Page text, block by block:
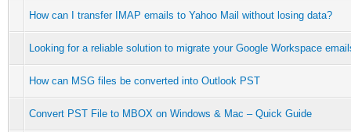
How can I transfer IMAP emails to Yahoo Mail without losing data?
Looking for a reliable solution to migrate your Google Workspace
How can MSG files be converted into Outlook PST
Convert PST File to MBOX on Windows & Mac – Quick Guide